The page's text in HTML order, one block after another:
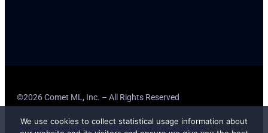
©2026 Comet ML, Inc. – All Rights Reserved
Terms of ServicePrivacy PolicyCCPA Privacy Notice
We use cookies to collect statistical usage information about